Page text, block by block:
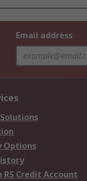
Email address
Options
RS Credit Account